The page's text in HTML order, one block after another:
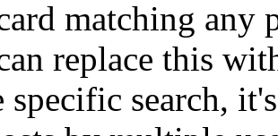
matching any
replace this
specific search,